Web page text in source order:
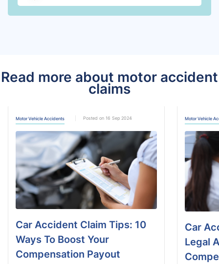
Read more about motor accident
claims
Motor Vehicle Accidents Posted on 16 Sep 2024
Car Accident Claim Tips: 10
Ways To Boost Your
Compensation Payout
Motor Vehicle
Car
Legal